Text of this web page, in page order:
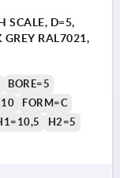
SCALE, D=5,
GREY RAL7021,
BORE=5
FORM=C
H2=5